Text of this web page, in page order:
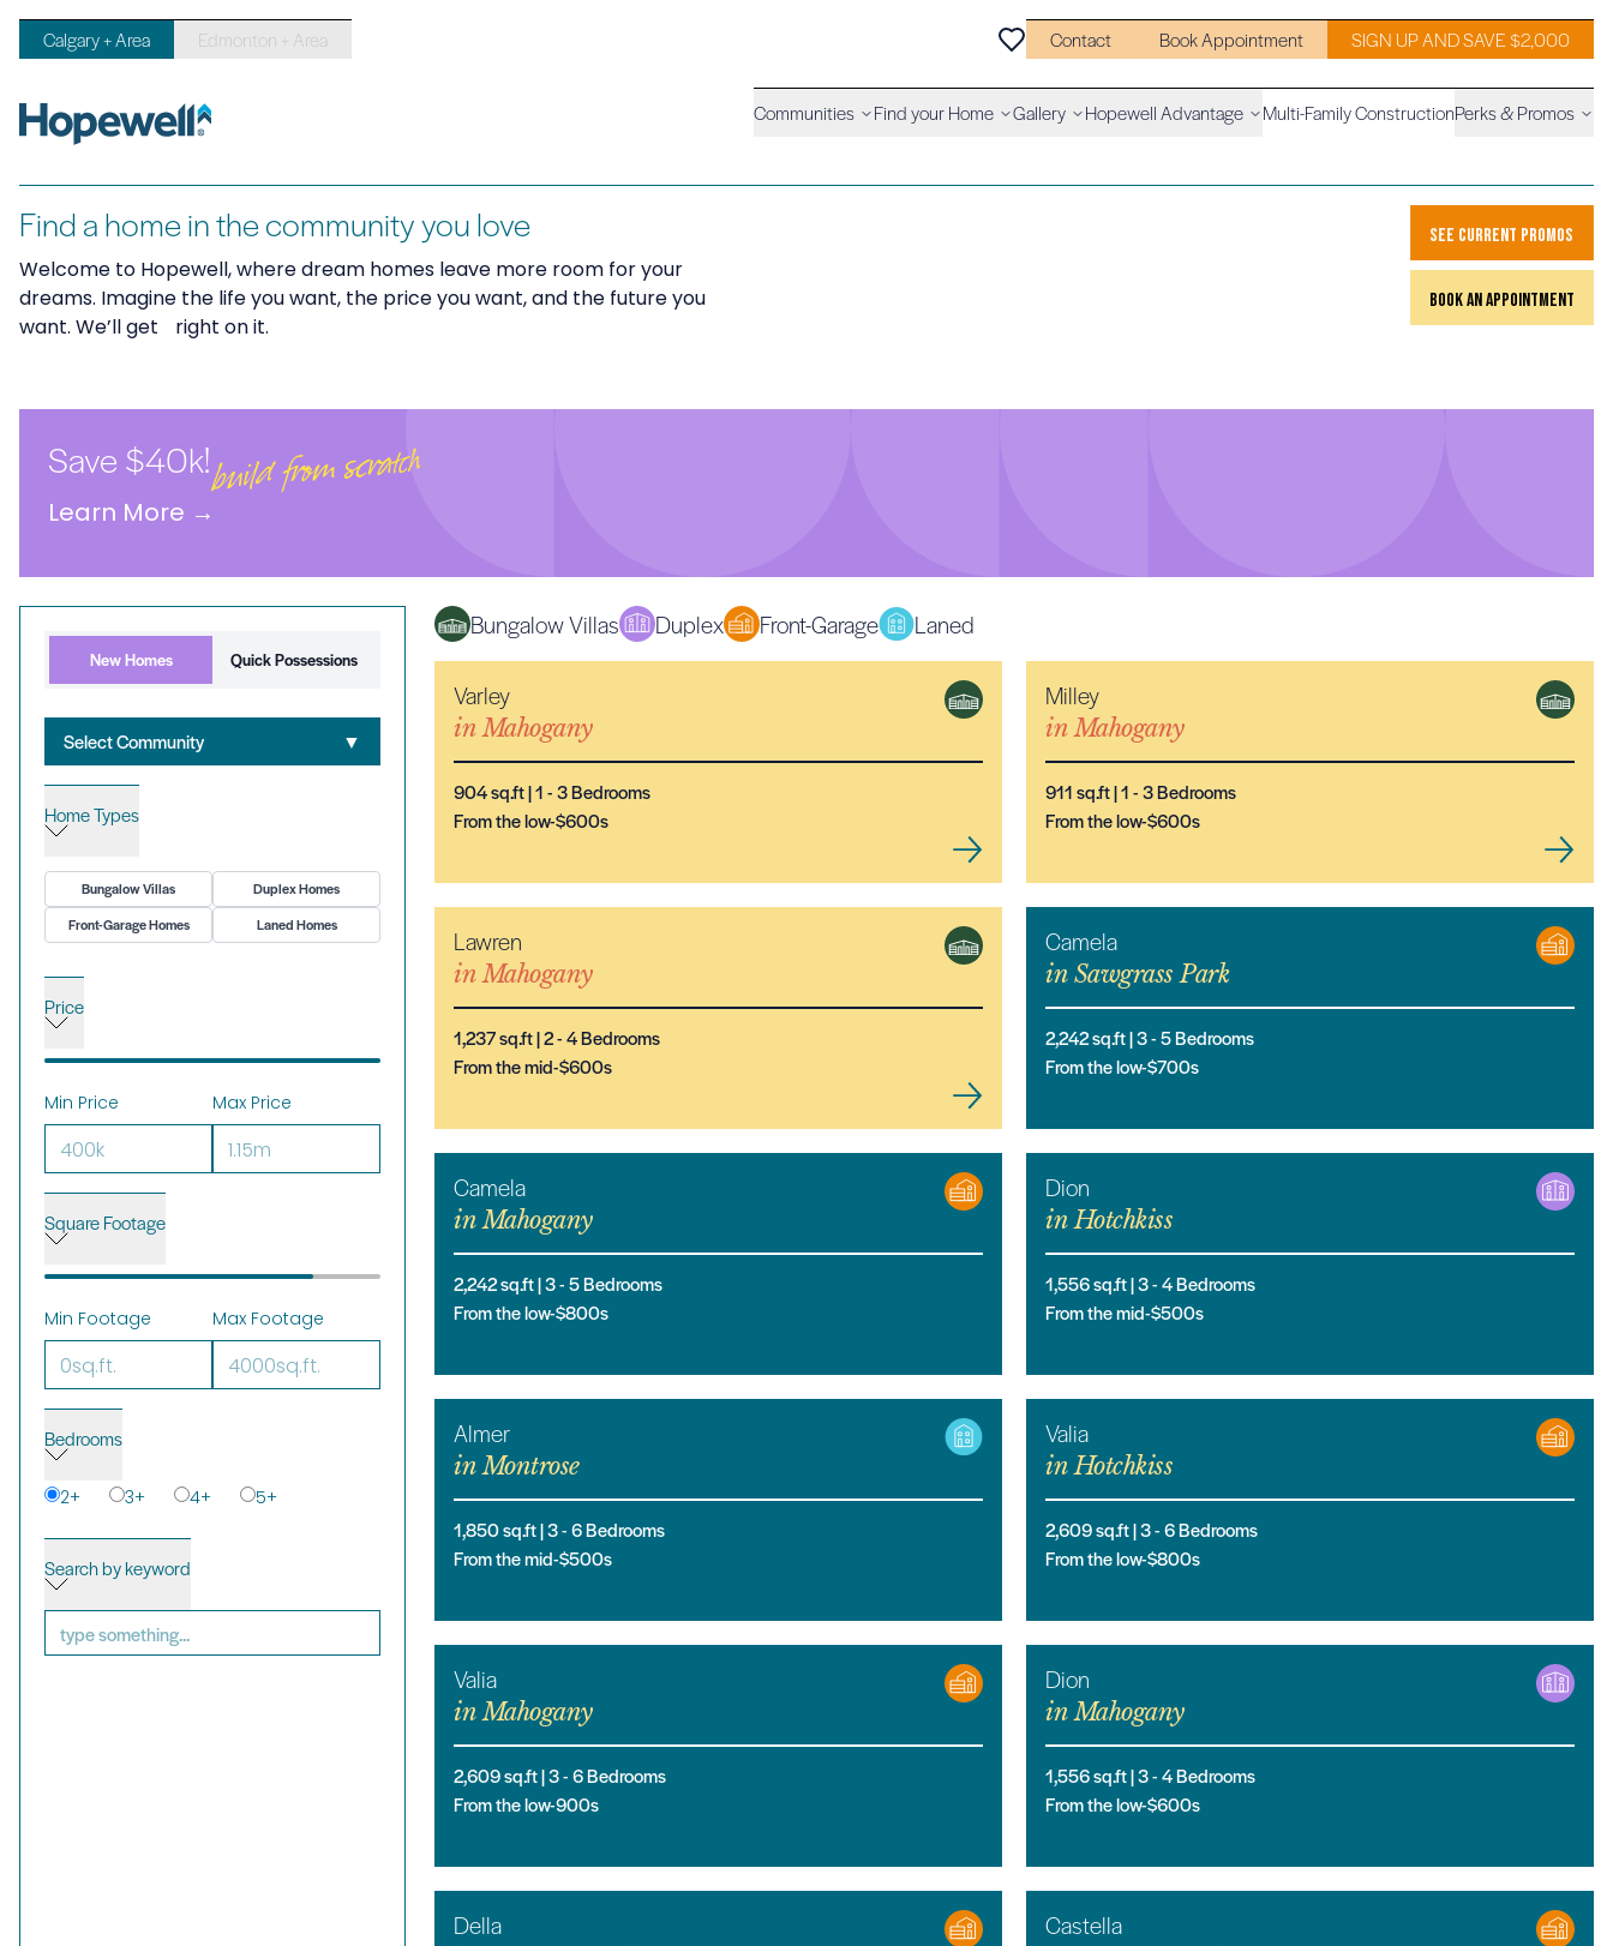
Calgary + Area Edmonton + Area Contact Book Appointment SIGN UP AND SAVE $2,000
Communities Find your Home Gallery Hopewell Advantage Multi-Family ConstructionPerks & Promos
Find a home in the community you love
Welcome to Hopewell, where dream homes leave more room for your
dreams. Imagine the life you want, the price you want, and the future you
want. We’ll get right on it.
see current promos
book an appointment
Save $40k!build from scratch
Learn More →
New Homes Quick Possessions
Select Community ▼
Home Types
Bungalow Villas
Duplex Homes
Front-Garage Homes
Laned Homes
Price
Min Price Max Price
Square Footage
Min Footage Max Footage
Bedrooms
2+ 3+ 4+ 5+
Search by keyword
Bungalow Villas Duplex Front-Garage Laned
NEW MODEL
Varley
inMahogany
904sq.ft |1- 3Bedrooms
From the low-$600s
NEW MODEL
Milley
inMahogany
911sq.ft |1- 3Bedrooms
From the low-$600s
NEW MODEL
Lawren
inMahogany
1,237sq.ft |2- 4Bedrooms
From the mid-$600s
Camela
in Sawgrass Park
2,242sq.ft |3- 5Bedrooms
From the low-$700s
Camela
inMahogany
2,242sq.ft |3- 5Bedrooms
From the low-$800s
Dion
inHotchkiss
1,556sq.ft |3- 4Bedrooms
From the mid-$500s
Almer
inMontrose
1,850sq.ft |3- 6Bedrooms
From the mid-$500s
Valia
inHotchkiss
2,609sq.ft |3- 6Bedrooms
From the low-$800s
Valia
inMahogany
2,609sq.ft |3- 6Bedrooms
From the low-900s
Dion
inMahogany
1,556sq.ft |3- 4Bedrooms
From the low-$600s
Della Castella